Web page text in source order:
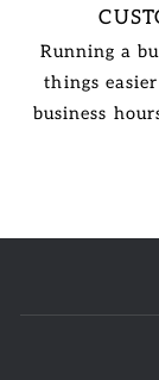
Running a
things
business